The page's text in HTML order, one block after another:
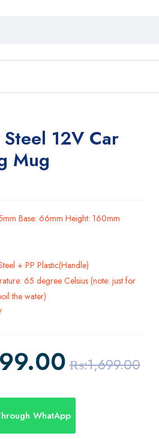
12V Car
Mug
Base: 66mm Height: 160mm
+ PP Plastic(Handle)
65 degree Celsius (note: just for
the water)
₨:1,699.00
WhatApp